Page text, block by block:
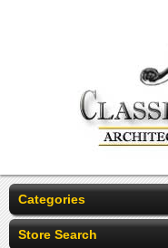
Categories
Store Search